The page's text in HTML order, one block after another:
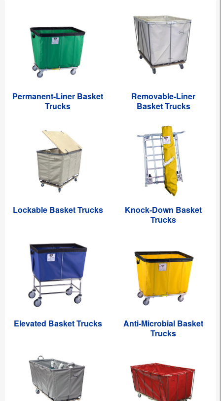
Permanent-Liner Basket
Trucks
Removable-Liner
Basket Trucks
Lockable Basket Trucks
Knock-Down Basket
Trucks
Elevated Basket Trucks
Anti-Microbial Basket
Trucks